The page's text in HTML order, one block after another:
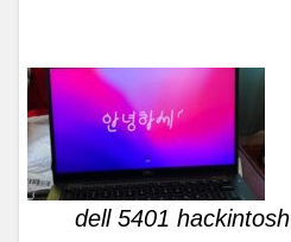
dell 5401 hackintosh